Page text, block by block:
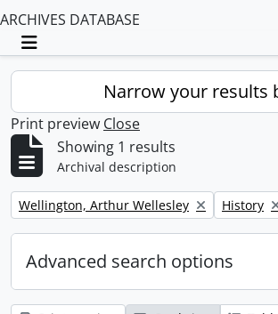
ARCHIVES DATABASE
Toggle navigation
Narrow your results
Print preview Close
Showing 1 results
Archival description
Remove filter:
Wellington, Arthur Wellesley Remove
History
Advanced search options